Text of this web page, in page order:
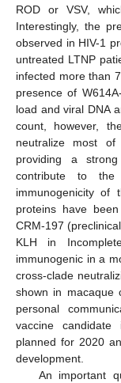
ROD or VSV,
Interestingly, the
observed in HIV-1
untreated LTNP
infected more than
presence of
load and viral DNA
count, however,
neutralize most
providing a
contribute to
immunogenicity of
proteins have
CRM-197
KLH in
immunogenic in a
cross-clade
shown in macaque
personal
vaccine
planned for 2020
development.
An important
10. May
11. May
12. May
13. May
14. May
15. May
16. May
17. May
18. May
20. May
21. May
22. May
23. May
24. May
25. May
26. May
27. May
28. May
30. May
31. May
1. Jun
2. Jun
3. Jun
4. Jun
5. Jun
6. Jun
7. Jun
9. Jun
10. Jun
11. Jun
12. Jun
13. Jun
14. Jun
15. Jun
16. Jun
17. Jun
19. Jun
20. Jun
21. Jun
22. Jun
23. Jun
24. Jun
25. Jun
26. Jun
27. Jun
29. Jun
30. Jun
1. Jul
2. Jul
3. Jul
4. Jul
5. Jul
6. Jul
7. Jul
9. Jul
10. Jul
11. Jul
12. Jul
13. Jul
14. Jul
15. Jul
16. Jul
17. Jul
19. Jul
20. Jul
21. Jul
22. Jul
23. Jul
24. Jul
25. Jul
26. Jul
27. Jul
29. Jul
30. Jul
31. Jul
1. Aug
2. Aug
3. Aug
4. Aug
5. Aug
6. Aug